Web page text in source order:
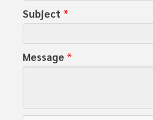
Subject *
Message *